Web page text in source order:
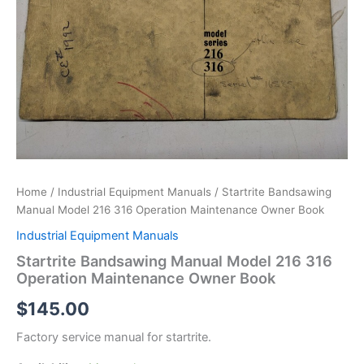
Home / Industrial Equipment Manuals / Startrite Bandsawing
Manual Model 216 316 Operation Maintenance Owner Book
Industrial Equipment Manuals
Startrite Bandsawing Manual Model 216 316
Operation Maintenance Owner Book
$145.00
Factory service manual for startrite.